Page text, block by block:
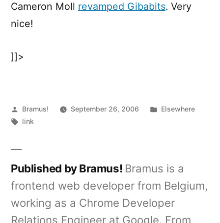
Cameron Moll revamped Gibabits. Very
nice!
]]>
Posted
by
Bramus! September 26, 2006
Posted
Elsewhere
Tags:
link
Published by Bramus! Bramus is a
frontend web developer from Belgium,
working as a Chrome Developer
Relations Engineer at Google. From